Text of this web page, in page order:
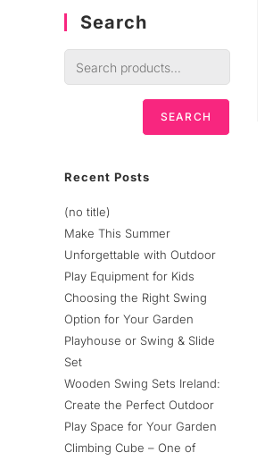
Search
SEARCH
Recent Posts
(no title)
Make This Summer
Unforgettable with Outdoor
Play Equipment for Kids
Choosing the Right Swing
Option for Your Garden
Playhouse or Swing & Slide
Set
Wooden Swing Sets Ireland:
Create the Perfect Outdoor
Play Space for Your Garden
Climbing Cube – One of